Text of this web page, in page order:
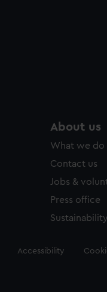
About us
What we do
Contact us
Jobs &
Press office
Sustainability
Accessibility